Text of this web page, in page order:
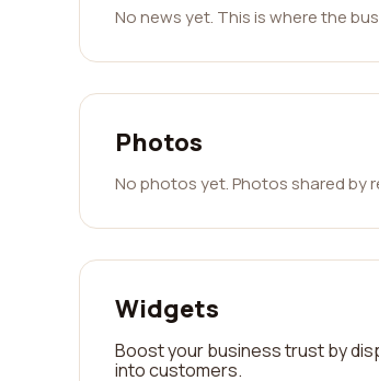
No news yet. This is where the
Photos
No photos yet. Photos shared by
Widgets
Boost your business trust by
into customers.